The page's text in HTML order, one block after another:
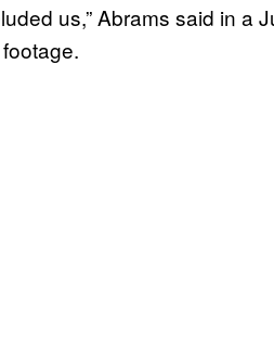
us,” Abrams said in a